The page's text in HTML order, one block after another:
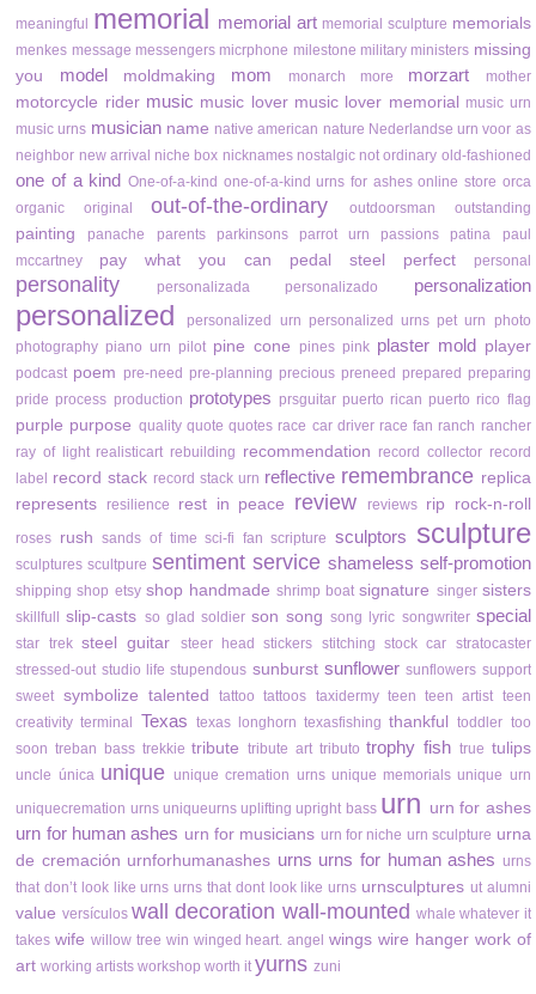
meaningful memorial memorial art memorial sculpture memorials
menkes message messengers micrphone milestone military ministers missing
you
model moldmaking mom monarch more morzart mother
motorcycle rider music music lover music lover memorial
music urn
music urns musician name native american nature Nederlandse urn voor as
neighbor new arrival niche box nicknames nostalgic not ordinary old-fashioned
one of a kind One-of-a-kind one-of-a-kind urns for ashes online store orca
organic
original out-of-the-ordinary outdoorsman outstanding
painting panache parents parkinsons parrot urn passions patina
paul
mccartney
pay what you can pedal steel perfect personal
personality personalizada personalizado personalization
personalized personalized urn personalized urns pet urn photo
photography piano urn pilot pine cone pines pink plaster mold player
podcast poem pre-need pre-planning precious preneed prepared preparing
pride process production prototypes prsguitar puerto rican puerto rico flag
purple purpose quality quote quotes race car driver race fan ranch rancher
ray of light realisticart rebuilding recommendation record collector record
label record stack record stack urn reflective remembrance replica
represents resilience rest in peace review reviews rip rock-n-roll
roses rush sands of time sci-fi fan scripture sculptors sculpture
sculptures scultpure sentiment service shameless self-promotion
shipping shop etsy shop handmade shrimp boat signature singer sisters
skillfull slip-casts so glad soldier son song song lyric songwriter special
star trek steel guitar steer head stickers stitching stock car stratocaster
stressed-out studio life stupendous sunburst sunflower sunflowers support
sweet symbolize talented tattoo tattoos taxidermy teen teen artist teen
creativity terminal Texas texas longhorn texasfishing thankful toddler too
soon treban bass trekkie tribute tribute art tributo trophy fish true tulips
uncle única unique unique cremation urns unique memorials unique urn
uniquecremation urns uniqueurns uplifting upright bass urn urn for ashes
urn for human ashes urn for musicians urn for niche urn sculpture urna
de cremación urnforhumanashes urns urns for human ashes urns
that don’t look like urns urns that dont look like urns urnsculptures ut alumni
value versículos wall decoration wall-mounted whale whatever it
takes wife willow tree win winged heart. angel wings wire hanger work of
art working artists workshop worth it yurns zuni